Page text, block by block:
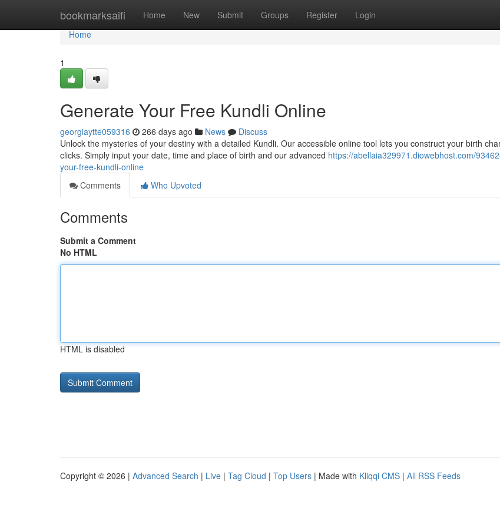
bookmarksaifi Home New Submit Groups Register Login
Home
Home
1
Generate Your Free Kundli Online
georgiaytte059316 266 days ago News
Discuss
Unlock the mysteries of your destiny with a detailed Kundli. Our accessible online tool lets you construct your birth
clicks. Simply input your date, time and place of birth and our advanced https://abellaia329971.diowebhost.com/
your-free-kundli-online
Comments
Who Upvoted
Comments
Submit a Comment
No HTML
HTML is disabled
Copyright © 2026 | Advanced Search | Live | Tag Cloud | Top Users | Made with Kliqqi CMS | All RSS Feeds